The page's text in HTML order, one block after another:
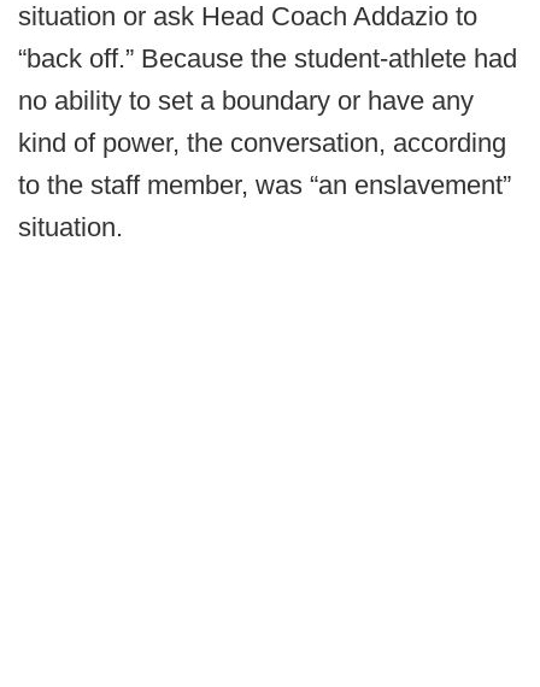
situation or ask Head Coach Addazio to
“back off.” Because the student-athlete had
no ability to set a boundary or have any
kind of power, the conversation, according
to the staff member, was “an enslavement”
situation.